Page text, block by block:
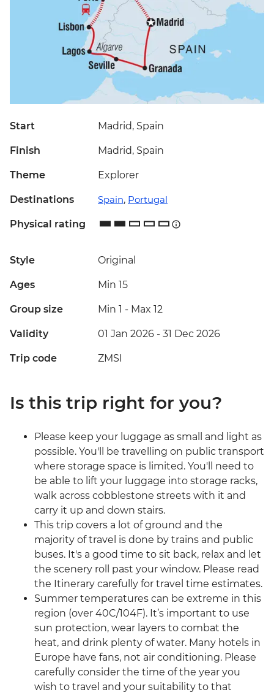
Start Madrid, Spain
Finish Madrid, Spain
Theme Explorer
Destinations Spain, Portugal
Physical rating
Style Original
Ages Min 15
Group size Min 1 - Max 12
Validity 01 Jan 2026 - 31 Dec 2026
Trip code ZMSI
Is this trip right for you?
Please keep your luggage as small and light as
possible. You'll be travelling on public transport
where storage space is limited. You'll need to
be able to lift your luggage into storage racks,
walk across cobblestone streets with it and
carry it up and down stairs.
This trip covers a lot of ground and the
majority of travel is done by trains and public
buses. It's a good time to sit back, relax and let
the scenery roll past your window. Please read
the Itinerary carefully for travel time estimates.
Summer temperatures can be extreme in this
region (over 40C/104F). It’s important to use
sun protection, wear layers to combat the
heat, and drink plenty of water. Many hotels in
Europe have fans, not air conditioning. Please
carefully consider the time of the year you
wish to travel and your suitability to that